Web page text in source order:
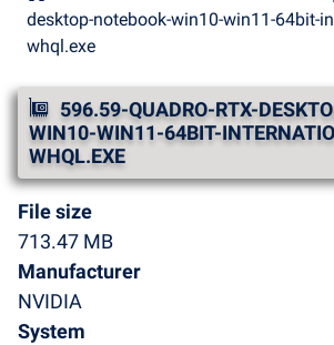
desktop-notebook-win10-win11-64bit-
whql.exe
596.59-QUADRO-RTX-
WIN10-WIN11-64BIT-
WHQL.EXE
File size
713.47 MB
Manufacturer
NVIDIA
System